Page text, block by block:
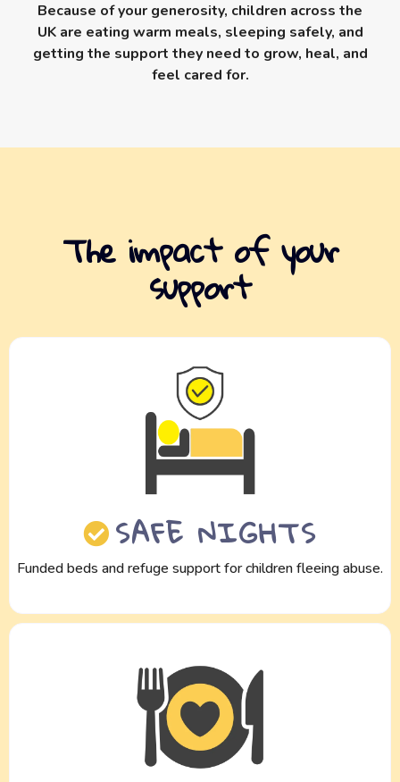
Because of your generosity, children across the
UK are eating warm meals, sleeping safely, and
getting the support they need to grow, heal, and
feel cared for.
The impact of your
support
SAFE NIGHTS
Funded beds and refuge support for children fleeing abuse.